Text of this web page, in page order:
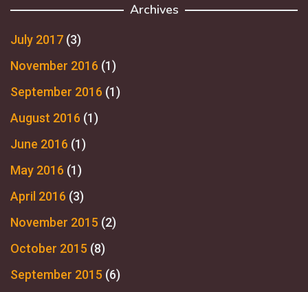
Archives
July 2017 (3)
November 2016 (1)
September 2016 (1)
August 2016 (1)
June 2016 (1)
May 2016 (1)
April 2016 (3)
November 2015 (2)
October 2015 (8)
September 2015 (6)